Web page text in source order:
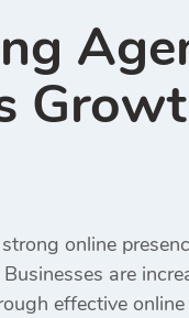
online
are
effective